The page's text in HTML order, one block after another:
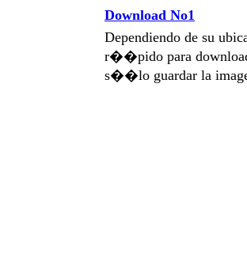
Download No1
Dependiendo de su
r��pido para
s��lo guardar la